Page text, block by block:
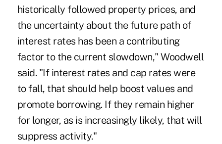
historically followed property prices, and
the uncertainty about the future path of
interest rates has been a contributing
factor to the current slowdown," Woodwell
said. "If interest rates and cap rates were
to fall, that should help boost values and
promote borrowing. If they remain higher
for longer, as is increasingly likely, that will
suppress activity."